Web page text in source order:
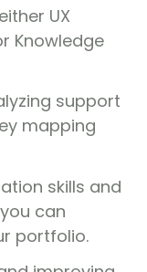
UX
Knowledge
support
mapping
skills and
can
portfolio.